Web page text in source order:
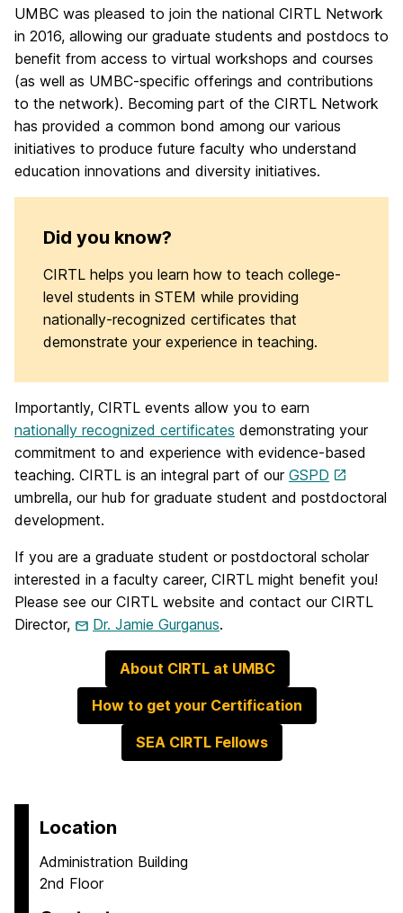
UMBC was pleased to join the national CIRTL Network
in 2016, allowing our graduate students and postdocs to
benefit from access to virtual workshops and courses
(as well as UMBC-specific offerings and contributions
to the network). Becoming part of the CIRTL Network
has provided a common bond among our various
initiatives to produce future faculty who understand
education innovations and diversity initiatives.
Did you know?
CIRTL helps you learn how to teach college-
level students in STEM while providing
nationally-recognized certificates that
demonstrate your experience in teaching.
Importantly, CIRTL events allow you to earn
nationally recognized certificates demonstrating your
commitment to and experience with evidence-based
teaching. CIRTL is an integral part of our GSPD
umbrella, our hub for graduate student and postdoctoral
development.
If you are a graduate student or postdoctoral scholar
interested in a faculty career, CIRTL might benefit you!
Please see our CIRTL website and contact our CIRTL
Director,
Dr. Jamie Gurganus.
About CIRTL at UMBC
How to get your Certification
SEA CIRTL Fellows
Location
Administration Building
2nd Floor